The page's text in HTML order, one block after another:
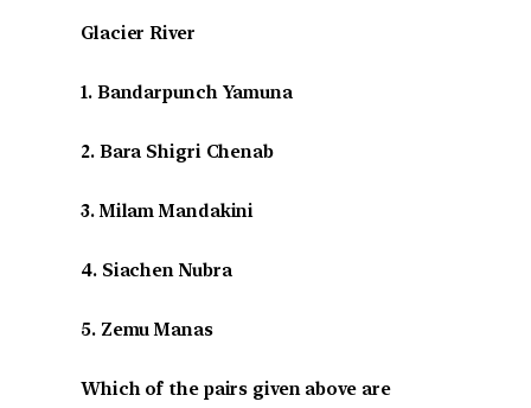
Glacier River
1. Bandarpunch Yamuna
2. Bara Shigri Chenab
3. Milam Mandakini
4. Siachen Nubra
5. Zemu Manas
Which of the pairs given above are